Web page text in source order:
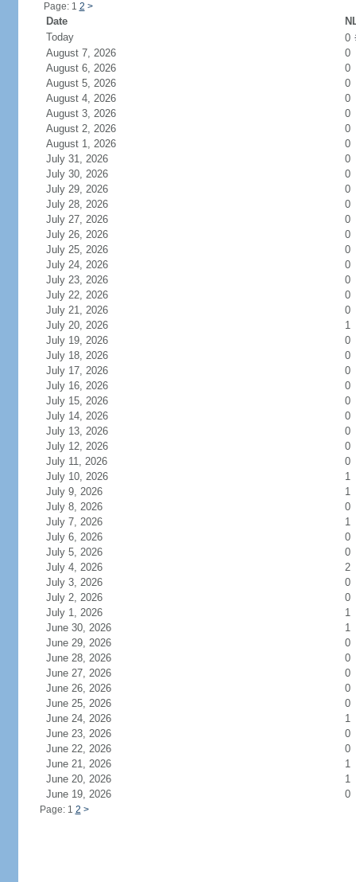
Page: 1 2 >
Date
Today
0
August 7, 2026
0
August 6, 2026
0
August 5, 2026
0
August 4, 2026
0
August 3, 2026
0
August 2, 2026
0
August 1, 2026
0
July 31, 2026
0
July 30, 2026
0
July 29, 2026
0
July 28, 2026
0
July 27, 2026
0
July 26, 2026
0
July 25, 2026
0
July 24, 2026
0
July 23, 2026
0
July 22, 2026
0
July 21, 2026
0
July 20, 2026
1
July 19, 2026
0
July 18, 2026
0
July 17, 2026
0
July 16, 2026
0
July 15, 2026
0
July 14, 2026
0
July 13, 2026
0
July 12, 2026
0
July 11, 2026
0
July 10, 2026
1
July 9, 2026
1
July 8, 2026
0
July 7, 2026
1
July 6, 2026
0
July 5, 2026
0
July 4, 2026
2
July 3, 2026
0
July 2, 2026
0
July 1, 2026
1
June 30, 2026
1
June 29, 2026
0
June 28, 2026
0
June 27, 2026
0
June 26, 2026
0
June 25, 2026
0
June 24, 2026
1
June 23, 2026
0
June 22, 2026
0
June 21, 2026
1
June 20, 2026
1
June 19, 2026
0
Page: 1 2 >